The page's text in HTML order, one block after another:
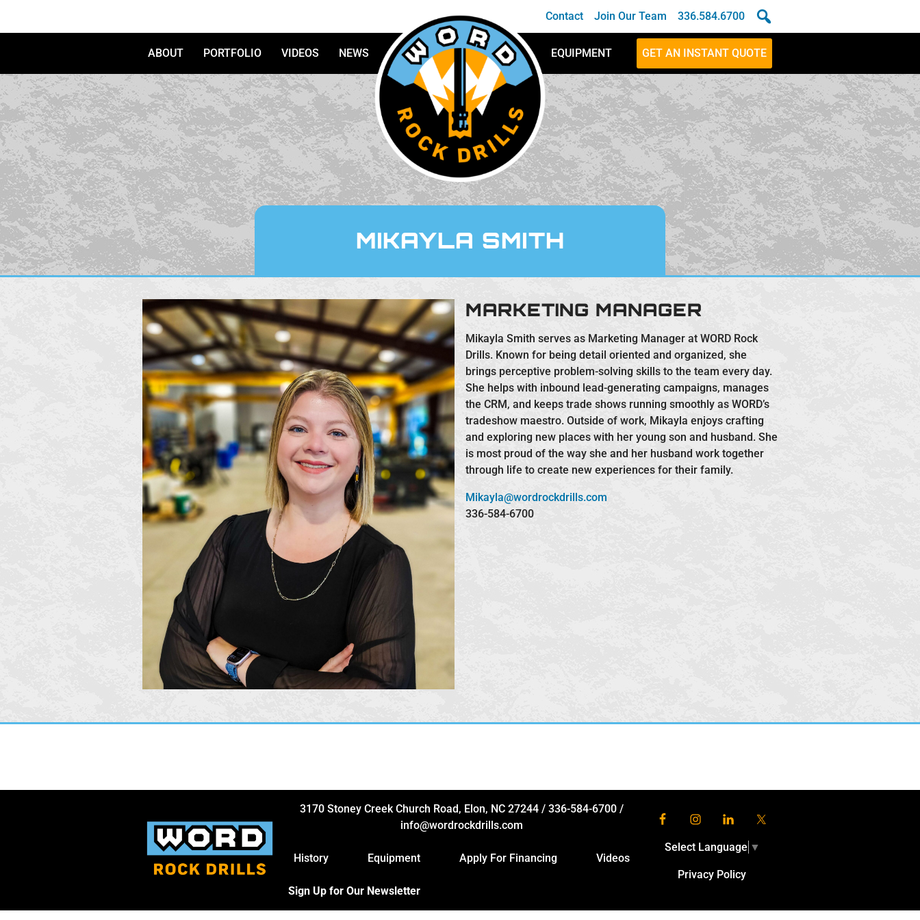
Contact Join Our Team 336.584.6700
ABOUT PORTFOLIO VIDEOS NEWS
WORD Rock Drills
EQUIPMENT GET AN INSTANT QUOTE
MIKAYLA SMITH
MARKETING MANAGER
Mikayla Smith serves as Marketing Manager at WORD Rock
Drills. Known for being detail oriented and organized, she
brings perceptive problem-solving skills to the team every day.
She helps with inbound lead-generating campaigns, manages
the CRM, and keeps trade shows running smoothly as WORD’s
tradeshow maestro. Outside of work, Mikayla enjoys crafting
and exploring new places with her young son and husband. She
is most proud of the way she and her husband work together
through life to create new experiences for their family.
Mikayla@wordrockdrills.com
336-584-6700
3170 Stoney Creek Church Road, Elon, NC 27244 / 336-584-6700 /
info@wordrockdrills.com
History Equipment Apply For Financing Videos
Sign Up for Our Newsletter
Select Language ▼
Privacy Policy